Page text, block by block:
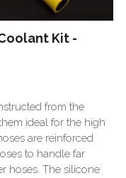
Kit -
from the
ideal for the high
are reinforced
to handle far
hoses. The silicone